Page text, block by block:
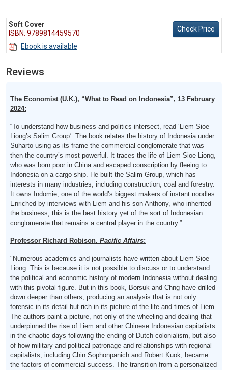
Soft Cover
ISBN: 9789814459570
Check Price
Ebook is available
Reviews
The Economist (U.K.), “What to Read on Indonesia”, 13 February
2024:
“To understand how business and politics intersect, read ‘Liem Sioe
Liong’s Salim Group’. The book relates the history of Indonesia under
Suharto using as its frame the commercial conglomerate that was
then the country’s most powerful. It traces the life of Liem Sioe Liong,
who was born poor in China and escaped conscription by fleeing to
Indonesia on a cargo ship. He built the Salim Group, which has
interests in many industries, including construction, coal and forestry.
It owns Indomie, one of the world’s biggest makers of instant noodles.
Enriched by interviews with Liem and his son Anthony, who inherited
the business, this is the best history yet of the sort of Indonesian
conglomerate that remains a central player in the country.”
Professor Richard Robison, Pacific Affairs:
"Numerous academics and journalists have written about Liem Sioe
Liong. This is because it is not possible to discuss or to understand
the political and economic history of modern Indonesia without dealing
with this pivotal figure. But in this book, Borsuk and Chng have drilled
down deeper than others, producing an analysis that is not only
forensic in its detail but rich in its picture of the life and times of Liem.
The authors paint a picture, not only of the wheeling and dealing that
underpinned the rise of Liem and other Chinese Indonesian capitalists
in the chaotic days following the ending of Dutch colonialism, but also
of how military and political patronage and relationships with regional
capitalists, including Chin Sophonpanich and Robert Kuok, became
the factors of commercial success. The transition from a personalized